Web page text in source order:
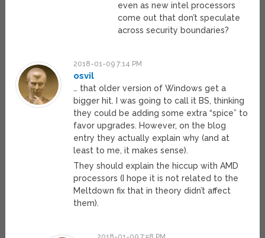
even as new intel processors
come out that don’t speculate
across security boundaries?
2018-01-09 7:14 PM
osvil
… that older version of Windows get a
bigger hit. I was going to call it BS, thinking
they could be adding some extra “spice” to
favor upgrades. However, on the blog
entry they actually explain why (and at
least to me, it makes sense).
They should explain the hiccup with AMD
processors (I hope it is not related to the
Meltdown fix that in theory didn’t affect
them).